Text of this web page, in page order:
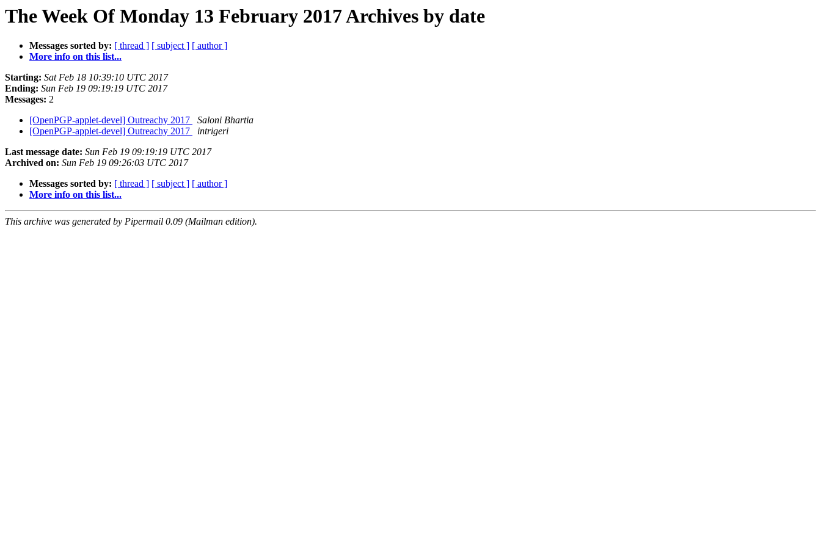
The Week Of Monday 13 February 2017 Archives by date
Messages sorted by: [ thread ] [ subject ] [ author ]
More info on this list...
Starting: Sat Feb 18 10:39:10 UTC 2017
Ending: Sun Feb 19 09:19:19 UTC 2017
Messages: 2
[OpenPGP-applet-devel] Outreachy 2017
Saloni Bhartia
[OpenPGP-applet-devel] Outreachy 2017
intrigeri
Last message date: Sun Feb 19 09:19:19 UTC 2017
Archived on: Sun Feb 19 09:26:03 UTC 2017
Messages sorted by: [ thread ] [ subject ] [ author ]
More info on this list...
This archive was generated by Pipermail 0.09 (Mailman edition).